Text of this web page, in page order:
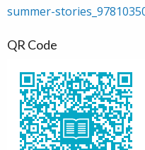
summer-
QR Code